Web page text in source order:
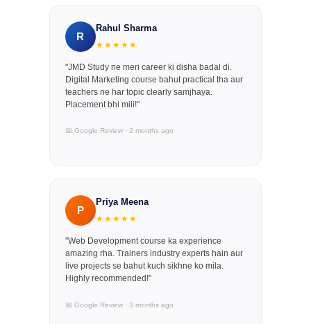
R
Rahul Sharma
★★★★★
"JMD Study ne meri career ki disha badal di.
Digital Marketing course bahut practical tha aur
teachers ne har topic clearly samjhaya.
Placement bhi mili!"
📅 Google Review · 2 months ago
P
Priya Meena
★★★★★
"Web Development course ka experience
amazing rha. Trainers industry experts hain aur
live projects se bahut kuch sikhne ko mila.
Highly recommended!"
📅 Google Review · 3 months ago